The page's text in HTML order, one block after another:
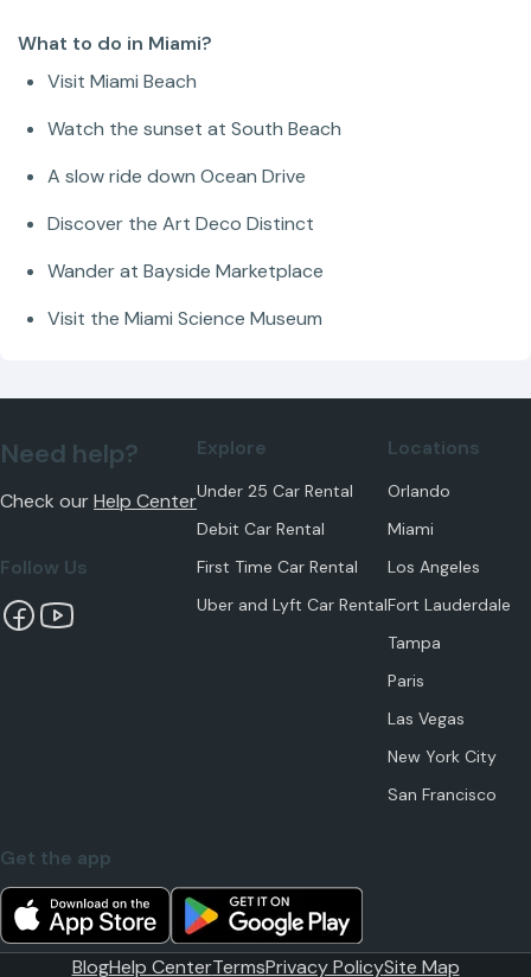
What to do in Miami?
Visit Miami Beach
Watch the sunset at South Beach
A slow ride down Ocean Drive
Discover the Art Deco Distinct
Wander at Bayside Marketplace
Visit the Miami Science Museum
Need help?
Check ourHelp Center
Follow Us
Explore
Under 25 Car Rental
Debit Car Rental
First Time Car Rental
Uber and Lyft Car Rental
Locations
Orlando
Miami
Los Angeles
Fort Lauderdale
Tampa
Paris
Las Vegas
New York City
San Francisco
Get the app
BlogHelp CenterTermsPrivacy PolicySite Map